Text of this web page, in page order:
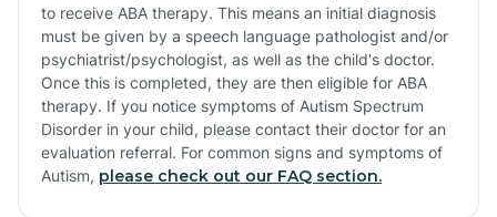
to receive ABA therapy. This means an initial diagnosis
must be given by a speech language pathologist and/or
psychiatrist/psychologist, as well as the child's doctor.
Once this is completed, they are then eligible for ABA
therapy. If you notice symptoms of Autism Spectrum
Disorder in your child, please contact their doctor for an
evaluation referral. For common signs and symptoms of
Autism, please check out our FAQ section.